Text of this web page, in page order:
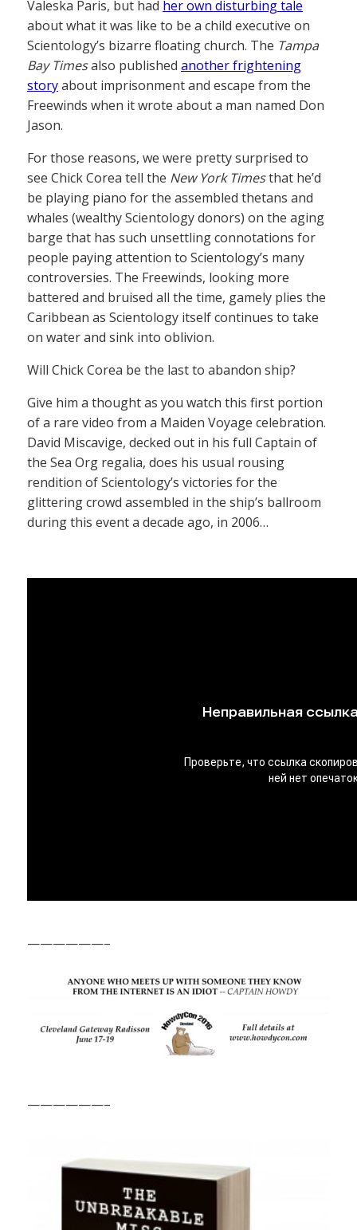
Valeska Paris, but had her own disturbing tale
about what it was like to be a child executive on
Scientology’s bizarre floating church. The Tampa
Bay Timesalso published another frightening
storyabout imprisonment and escape from the
Freewinds when it wrote about a man named Don
Jason.
For those reasons, we were pretty surprised to
see Chick Corea tell the New York Timesthat he’d
be playing piano for the assembled thetans and
whales (wealthy Scientology donors) on the aging
barge that has such unsettling connotations for
people paying attention to Scientology’s many
controversies. The Freewinds, looking more
battered and bruised all the time, gamely plies the
Caribbean as Scientology itself continues to take
on water and sink into oblivion.
Will Chick Corea be the last to abandon ship?
Give him a thought as you watch this first portion
of a rare video from a Maiden Voyage celebration.
David Miscavige, decked out in his full Captain of
the Sea Org regalia, does his usual rousing
rendition of Scientology’s victories for the
glittering crowd assembled in the ship’s ballroom
during this event a decade ago, in 2006…
——————–
——————–